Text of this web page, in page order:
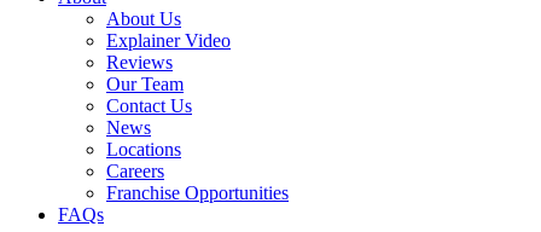
About Us
Explainer Video
Reviews
Our Team
Contact Us
News
Locations
Careers
Franchise Opportunities
FAQs